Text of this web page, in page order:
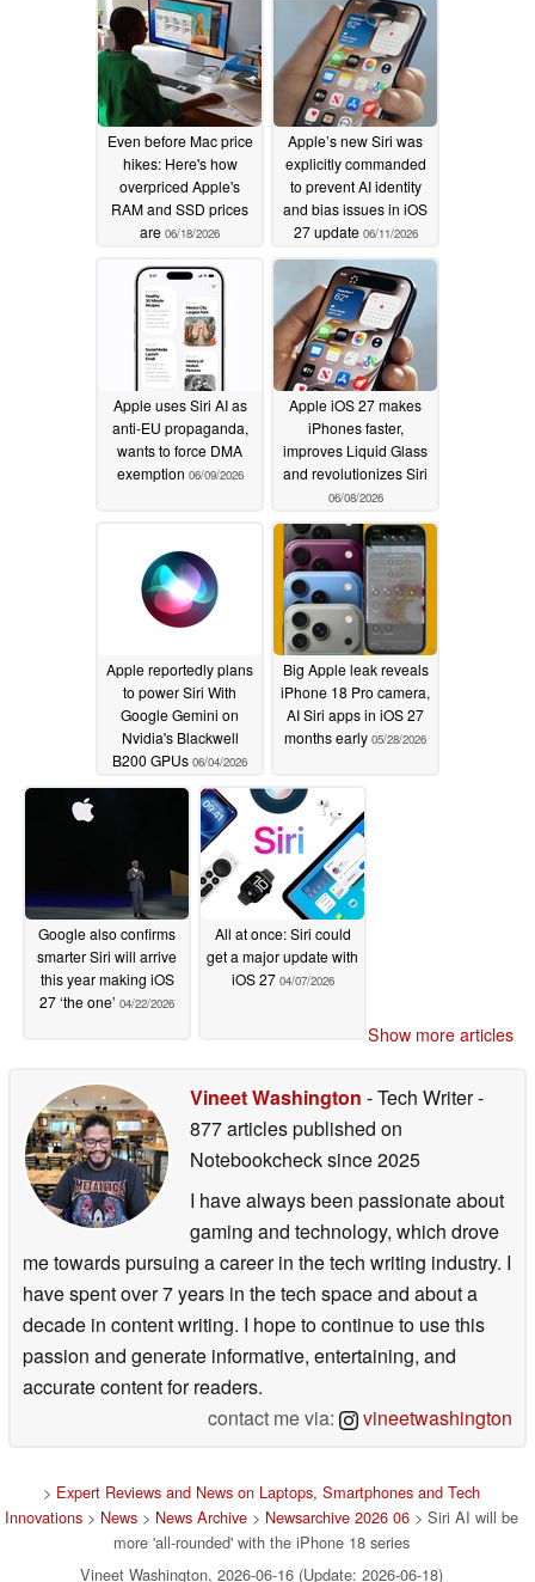
Even before Mac price
hikes: Here's how
overpriced Apple's
RAM and SSD prices
are 06/18/2026
Apple’s new Siri was
explicitly commanded
to prevent AI identity
and bias issues in iOS
27 update 06/11/2026
Apple uses Siri AI as
anti-EU propaganda,
wants to force DMA
exemption 06/09/2026
Apple iOS 27 makes
iPhones faster,
improves Liquid Glass
and revolutionizes Siri
06/08/2026
Apple reportedly plans
to power Siri With
Google Gemini on
Nvidia's Blackwell
B200 GPUs 06/04/2026
Big Apple leak reveals
iPhone 18 Pro camera,
AI Siri apps in iOS 27
months early 05/28/2026
Google also confirms
smarter Siri will arrive
this year making iOS
27 ‘the one’ 04/22/2026
All at once: Siri could
get a major update with
iOS 27 04/07/2026
Show more articles
Vineet Washington - Tech Writer-
877 articles published on
Notebookchecksince 2025
I have always been passionate about
gaming and technology, which drove
me towards pursuing a career in the tech writing industry. I
have spent over 7 years in the tech space and about a
decade in content writing. I hope to continue to use this
passion and generate informative, entertaining, and
accurate content for readers.
contact me via:
vineetwashington
> Expert Reviews and News on Laptops, Smartphones and Tech
Innovations > News > News Archive > Newsarchive 2026 06 > Siri AI will be
more 'all-rounded' with the iPhone 18 series
Vineet Washington, 2026-06-16 (Update: 2026-06-18)